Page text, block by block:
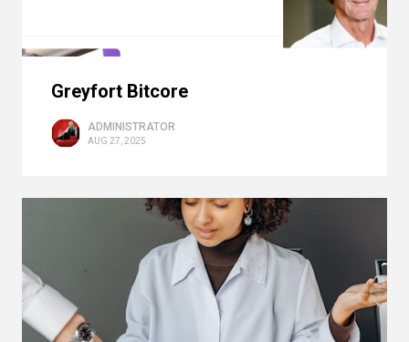
Greyfort Bitcore
ADMINISTRATOR
AUG 27, 2025